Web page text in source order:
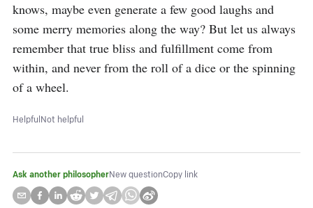
knows, maybe even generate a few good laughs and
some merry memories along the way? But let us always
remember that true bliss and fulfillment come from
within, and never from the roll of a dice or the spinning
of a wheel.
HelpfulNot helpful
Ask another philosopherNew questionCopy link